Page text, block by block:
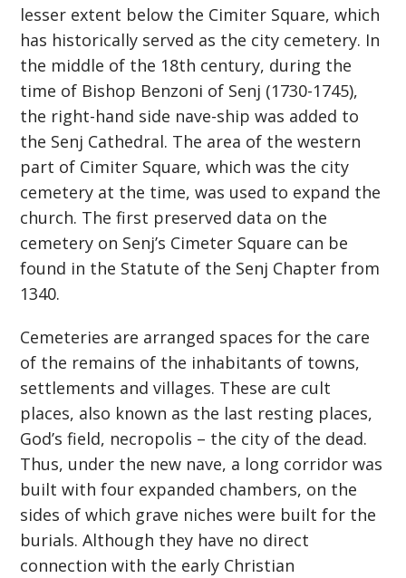
lesser extent below the Cimiter Square, which
has historically served as the city cemetery. In
the middle of the 18th century, during the
time of Bishop Benzoni of Senj (1730-1745),
the right-hand side nave-ship was added to
the Senj Cathedral. The area of ​​the western
part of Cimiter Square, which was the city
cemetery at the time, was used to expand the
church. The first preserved data on the
cemetery on Senj’s Cimeter Square can be
found in the Statute of the Senj Chapter from
1340.
Cemeteries are arranged spaces for the care
of the remains of the inhabitants of towns,
settlements and villages. These are cult
places, also known as the last resting places,
God’s field, necropolis – the city of the dead.
Thus, under the new nave, a long corridor was
built with four expanded chambers, on the
sides of which grave niches were built for the
burials. Although they have no direct
connection with the early Christian